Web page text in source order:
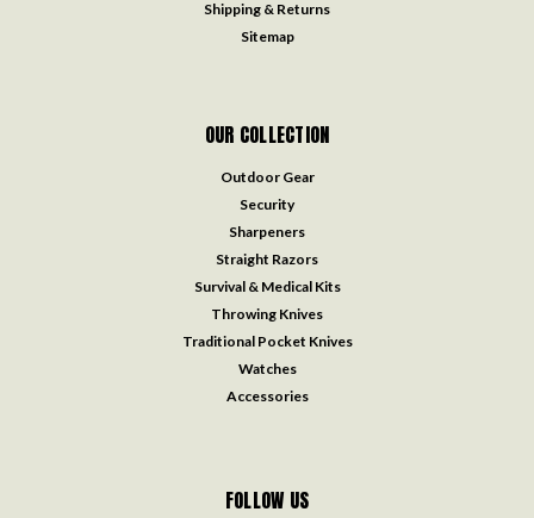
Shipping & Returns
Sitemap
OUR COLLECTION
Outdoor Gear
Security
Sharpeners
Straight Razors
Survival & Medical Kits
Throwing Knives
Traditional Pocket Knives
Watches
Accessories
FOLLOW US